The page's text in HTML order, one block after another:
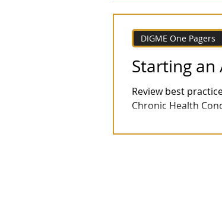
Starting
Review best
Chronic Health
DIGME One Pagers